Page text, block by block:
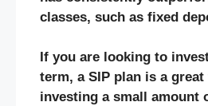
classes, such as fixed
If you are looking to
term, a SIP plan is a
investing a small amount